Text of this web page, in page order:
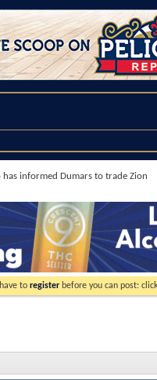
informed Dumars to trade Zion
to register before you can post: